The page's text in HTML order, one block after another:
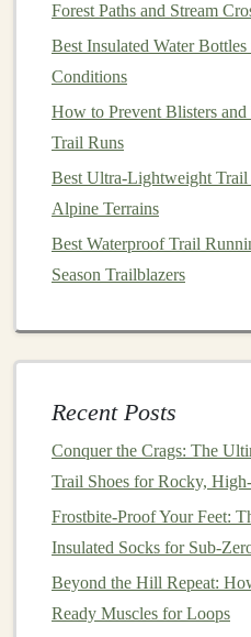
following tips:
Scan the ground
and identify potential
them.
Place your foot
and avoid stepping on
ground whenever
6. Use YourArms
while running on uneven
Trail Runs
How to Choose the Perfect
Wet Rocky Terrains
Terrain
How to Build a Seasonal
Forest Paths and Stream
Best Insulated Water
Conditions
How to Prevent Blisters
Trail Runs
Best Ultra-Lightweight
Alpine Terrains
Best Waterproof Trail
Season Trailblazers
Recent Posts
Conquer the Crags: The
Trail Shoes for Rocky,
Frostbite-Proof Your Feet:
Insulated Socks for Sub-
Beyond the Hill Repeat:
Ready Muscles for Loops